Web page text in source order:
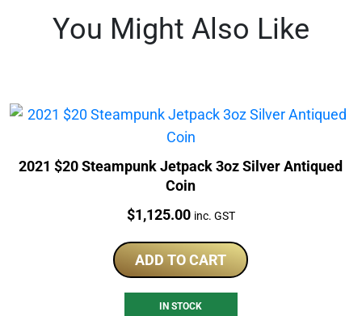
You Might Also Like
2021 $20 Steampunk Jetpack 3oz Silver Antiqued
Coin
Price:
$1,125.00 inc. GST
ADD TO CART
IN STOCK